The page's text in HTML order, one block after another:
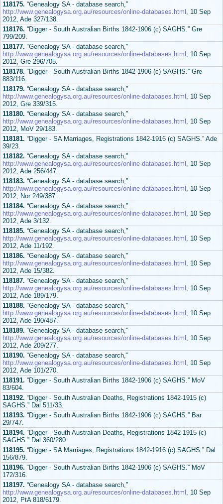
118175. “Genealogy SA - database search,”
http://www.genealogysa.org.au/resources/online-databases.html , 10 Sep
2012, Ade 327/138.
118176. “Digger - South Australian Births 1842-1906 (c) SAGHS.” Gre
799/209.
118177. “Genealogy SA - database search,”
http://www.genealogysa.org.au/resources/online-databases.html , 10 Sep
2012, Gre 296/705.
118178. “Digger - South Australian Births 1842-1906 (c) SAGHS.” Gre
883/116.
118179. “Genealogy SA - database search,”
http://www.genealogysa.org.au/resources/online-databases.html , 10 Sep
2012, Gre 339/315.
118180. “Genealogy SA - database search,”
http://www.genealogysa.org.au/resources/online-databases.html , 10 Sep
2012, MoV 29/183.
118181. “Digger - SA Marriages, Registrations 1842-1916 (c) SAGHS.” Ade
39/23.
118182. “Genealogy SA - database search,”
http://www.genealogysa.org.au/resources/online-databases.html , 10 Sep
2012, Ade 256/447.
118183. “Genealogy SA - database search,”
http://www.genealogysa.org.au/resources/online-databases.html , 10 Sep
2012, Nor 249/387.
118184. “Genealogy SA - database search,”
http://www.genealogysa.org.au/resources/online-databases.html , 10 Sep
2012, Ade 3/132.
118185. “Genealogy SA - database search,”
http://www.genealogysa.org.au/resources/online-databases.html , 10 Sep
2012, Ade 11/192.
118186. “Genealogy SA - database search,”
http://www.genealogysa.org.au/resources/online-databases.html , 10 Sep
2012, Ade 15/382.
118187. “Genealogy SA - database search,”
http://www.genealogysa.org.au/resources/online-databases.html , 10 Sep
2012, Ade 189/179.
118188. “Genealogy SA - database search,”
http://www.genealogysa.org.au/resources/online-databases.html , 10 Sep
2012, Ade 190/487.
118189. “Genealogy SA - database search,”
http://www.genealogysa.org.au/resources/online-databases.html , 10 Sep
2012, Ade 209/277.
118190. “Genealogy SA - database search,”
http://www.genealogysa.org.au/resources/online-databases.html , 10 Sep
2012, Ade 101/270.
118191. “Digger - South Australian Births 1842-1906 (c) SAGHS.” MoV
83/604.
118192. “Digger - South Australian Deaths, Registrations 1842-1915 (c)
SAGHS.” Dal 511/33.
118193. “Digger - South Australian Births 1842-1906 (c) SAGHS.” Bar
29/747.
118194. “Digger - South Australian Deaths, Registrations 1842-1915 (c)
SAGHS.” Dal 360/280.
118195. “Digger - SA Marriages, Registrations 1842-1916 (c) SAGHS.” Dal
156/879.
118196. “Digger - South Australian Births 1842-1906 (c) SAGHS.” MoV
172/316.
118197. “Genealogy SA - database search,”
http://www.genealogysa.org.au/resources/online-databases.html , 10 Sep
2012, PtA 818/6179.